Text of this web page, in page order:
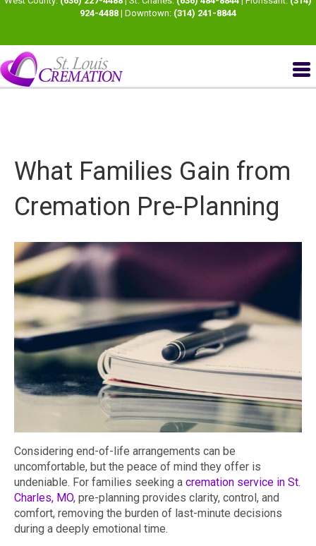
924-4488 | Downtown: (314) 241-8844
What Families Gain from
Cremation Pre-Planning
Considering end-of-life arrangements can be
uncomfortable, but the peace of mind they offer is
undeniable. For families seeking a cremation service in St.
Charles, MO, pre-planning provides clarity, control, and
comfort, removing the burden of last-minute decisions
during a deeply emotional time.